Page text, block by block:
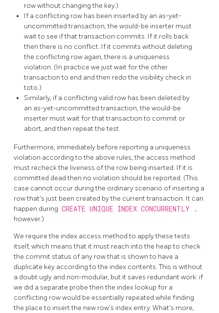
row without changing the key.)
If a conflicting row has been inserted by an as-yet-
uncommitted transaction, the would-be inserter must
wait to see if that transaction commits. If it rolls back
then there is no conflict. If it commits without deleting
the conflicting row again, there is a uniqueness
violation. (In practice we just wait for the other
transaction to end and then redo the visibility check in
toto.)
Similarly, if a conflicting valid row has been deleted by
an as-yet-uncommitted transaction, the would-be
inserter must wait for that transaction to commit or
abort, and then repeat the test.
Furthermore, immediately before reporting a uniqueness
violation according to the above rules, the access method
must recheck the liveness of the row being inserted. If it is
committed dead then no violation should be reported. (This
case cannot occur during the ordinary scenario of inserting a
row that's just been created by the current transaction. It can
happen during CREATE UNIQUE INDEX CONCURRENTLY
,
however.)
We require the index access method to apply these tests
itself, which means that it must reach into the heap to check
the commit status of any row that is shown to have a
duplicate key according to the index contents. This is without
a doubt ugly and non-modular, but it saves redundant work: if
we did a separate probe then the index lookup for a
conflicting row would be essentially repeated while finding
the place to insert the new row's index entry. What's more,